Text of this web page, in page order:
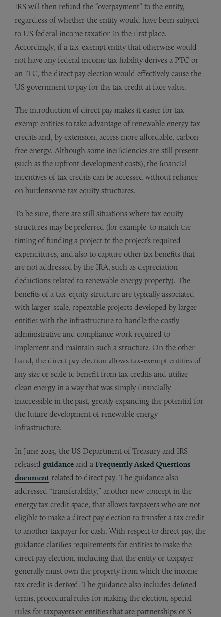
IRS will then refund the “overpayment” to the entity,
regardless of whether the entity would have been subject
to US federal income taxation in the first place.
Accordingly, if a tax-exempt entity that otherwise would
not have any federal income tax liability derives a PTC or
an ITC, the direct pay election would effectively cause the
US government to pay for the tax credit at face value.
The introduction of direct pay makes it easier for tax-
exempt entities to take advantage of renewable energy tax
credits and, by extension, access more affordable, carbon-
free energy. Although some inefficiencies are still present
(such as the upfront development costs), the financial
incentives of tax credits can be accessed without reliance
on burdensome tax equity structures.
To be sure, there are still situations where tax equity
structures may be preferred (for example, to match the
timing of funding a project to the project’s required
expenditures, and also to capture other tax benefits that
are not addressed by the IRA, such as depreciation
deductions related to renewable energy property). The
benefits of a tax-equity structure are typically associated
with larger-scale, repeatable projects developed by larger
entities with the infrastructure to handle the costly
administrative and compliance work required to
implement and maintain such a structure. On the other
hand, the direct pay election allows tax-exempt entities of
any size or scale to benefit from tax credits and utilize
clean energy in a way that was simply financially
inaccessible in the past, greatly expanding the potential for
the future development of renewable energy
infrastructure.
In June 2023, the US Department of Treasury and IRS
released guidance and a Frequently Asked Questions
document related to direct pay. The guidance also
addressed “transferability,” another new concept in the
energy tax credit space, that allows taxpayers who are not
eligible to make a direct pay election to transfer a tax credit
to another taxpayer for cash. With respect to direct pay, the
guidance clarifies requirements for entities to make the
direct pay election, including that the entity or taxpayer
generally must own the property from which the income
tax credit is derived. The guidance also includes defined
terms, procedural rules for making the election, special
rules for taxpayers or entities that are partnerships or S